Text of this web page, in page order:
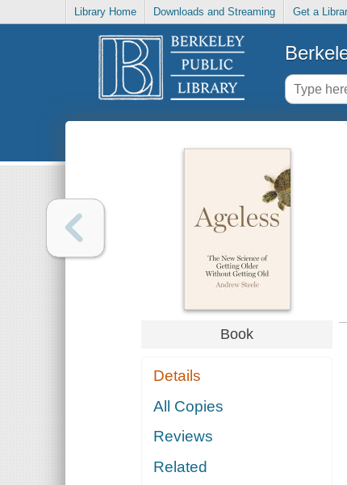
Library Home Downloads and Streaming Get a
Book
Details
All Copies
Reviews
Related